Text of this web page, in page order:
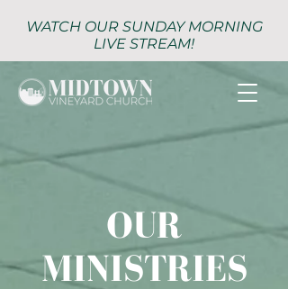
WATCH OUR SUNDAY MORNING
LIVE STREAM!
OUR
MINISTRIES